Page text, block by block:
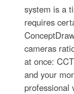
system is a
requires
cameras
at once:
and your
professional